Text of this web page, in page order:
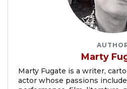
Marty
Marty Fugate is a writer,
actor whose passions